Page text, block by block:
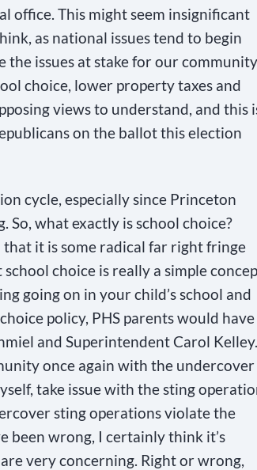
office. This might seem insignificant
as national issues tend to begin
the issues at stake for our community
choice, lower property taxes and
views to understand, and this
on the ballot this election
cycle, especially since Princeton
So, what exactly is school choice?
it is some radical far right fringe
choice is really a simple
going on in your child’s school and
policy, PHS parents would have
and Superintendent Carol Kelley.
once again with the undercover
take issue with the sting
sting operations violate the
been wrong, I certainly think it’s
very concerning. Right or wrong,